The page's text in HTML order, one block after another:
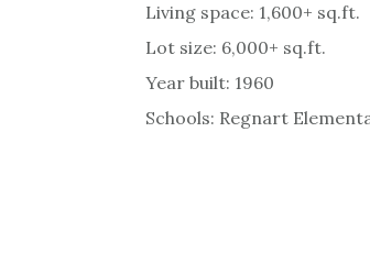
Living space: 1,600+ sq.ft.
Lot size: 6,000+ sq.ft.
Year built: 1960
Schools: Regnart